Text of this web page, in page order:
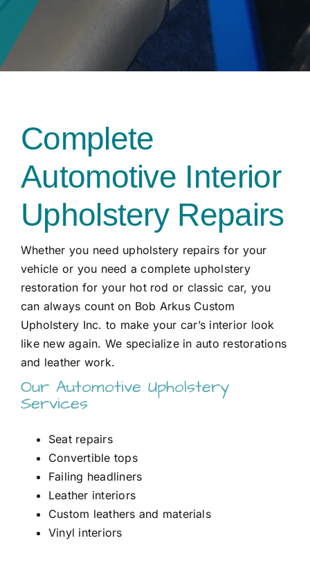
Complete
Automotive Interior
Upholstery Repairs
Whether you need upholstery repairs for your
vehicle or you need a complete upholstery
restoration for your hot rod or classic car, you
can always count on Bob Arkus Custom
Upholstery Inc. to make your car’s interior look
like new again. We specialize in auto restorations
and leather work.
Our Automotive Upholstery
Services
Seat repairs
Convertible tops
Failing headliners
Leather interiors
Custom leathers and materials
Vinyl interiors